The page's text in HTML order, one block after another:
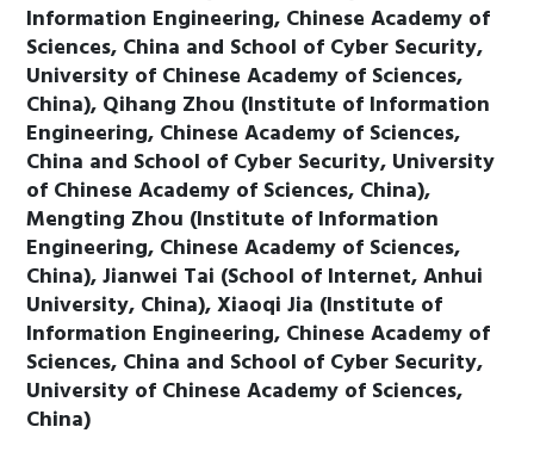
Information Engineering, Chinese Academy of
Sciences, China and School of Cyber Security,
University of Chinese Academy of Sciences,
China), Qihang Zhou (Institute of Information
Engineering, Chinese Academy of Sciences,
China and School of Cyber Security, University
of Chinese Academy of Sciences, China),
Mengting Zhou (Institute of Information
Engineering, Chinese Academy of Sciences,
China), Jianwei Tai (School of Internet, Anhui
University, China), Xiaoqi Jia (Institute of
Information Engineering, Chinese Academy of
Sciences, China and School of Cyber Security,
University of Chinese Academy of Sciences,
China)